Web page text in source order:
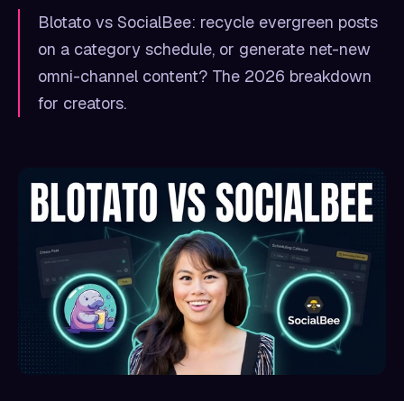
Blotato vs SocialBee: recycle evergreen posts
on a category schedule, or generate net-new
omni-channel content? The 2026 breakdown
for creators.